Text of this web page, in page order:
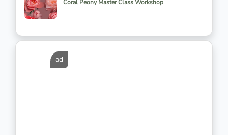
Coral Peony Master Class Workshop
ad